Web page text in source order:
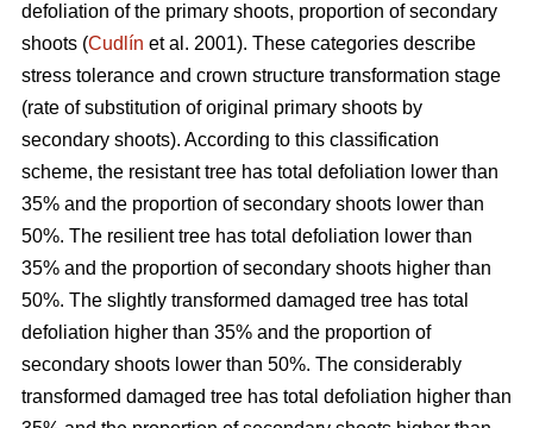
defoliation of the primary shoots, proportion of secondary
shoots (Cudlín et al. 2001). These categories describe
stress tolerance and crown structure transformation stage
(rate of substitution of original primary shoots by
secondary shoots). According to this classification
scheme, the resistant tree has total defoliation lower than
35% and the proportion of secondary shoots lower than
50%. The resilient tree has total defoliation lower than
35% and the proportion of secondary shoots higher than
50%. The slightly transformed damaged tree has total
defoliation higher than 35% and the proportion of
secondary shoots lower than 50%. The considerably
transformed damaged tree has total defoliation higher than